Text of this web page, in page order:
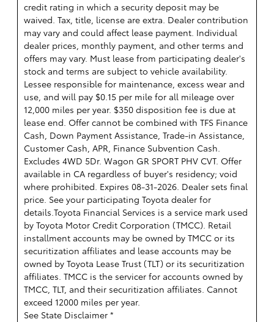
credit rating in which a security deposit may be
waived. Tax, title, license are extra. Dealer contribution
may vary and could affect lease payment. Individual
dealer prices, monthly payment, and other terms and
offers may vary. Must lease from participating dealer's
stock and terms are subject to vehicle availability.
Lessee responsible for maintenance, excess wear and
use, and will pay $0.15 per mile for all mileage over
12,000 miles per year. $350 disposition fee is due at
lease end. Offer cannot be combined with TFS Finance
Cash, Down Payment Assistance, Trade-in Assistance,
Customer Cash, APR, Finance Subvention Cash.
Excludes 4WD 5Dr. Wagon GR SPORT PHV CVT. Offer
available in CA regardless of buyer's residency; void
where prohibited. Expires 08-31-2026. Dealer sets final
price. See your participating Toyota dealer for
details.Toyota Financial Services is a service mark used
by Toyota Motor Credit Corporation (TMCC). Retail
installment accounts may be owned by TMCC or its
securitization affiliates and lease accounts may be
owned by Toyota Lease Trust (TLT) or its securitization
affiliates. TMCC is the servicer for accounts owned by
TMCC, TLT, and their securitization affiliates. Cannot
exceed 12000 miles per year.
See State Disclaimer *